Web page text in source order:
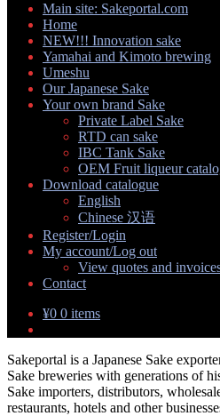
Main site: Sakeportal.com
Home
NEW!!! Innovation sake
Yamahai and Kimoto brewing
Umeshu
Our Japanese Sake
Your own brand Sake
Expand
child
Private Label Sake
RTD can sake
IBC Tank Sake
OEM Fruit liqueur
Download catalogue
English
Chinese 汉语
Register/Login
My account/Log out
Expand
child
View quotes and
Contact
¥0 0 items
Sakeportal is a Japanese Sake
Sake breweries with generations of
Sake importers, distributors,
restaurants, hotels and other